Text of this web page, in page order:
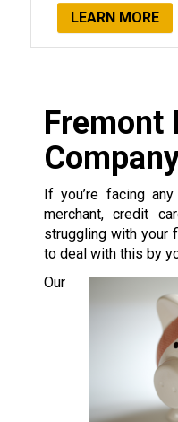
LEARN MORE
Fremont
If you’re facing
merchant, credit
struggling with your
to deal with this by
Our